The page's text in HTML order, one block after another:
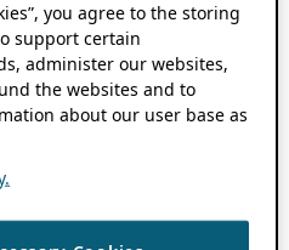
you agree to the storing
support certain
administer our websites,
the websites and to
about our user base as